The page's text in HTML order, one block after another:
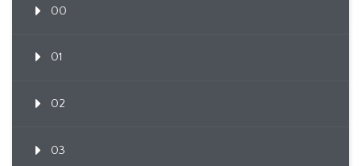
00
01
02
03